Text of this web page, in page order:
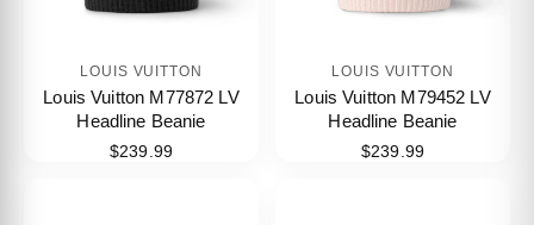
LOUIS VUITTON
Louis Vuitton M77872 LV
Headline Beanie
$239.99
LOUIS VUITTON
Louis Vuitton M79452 LV
Headline Beanie
$239.99